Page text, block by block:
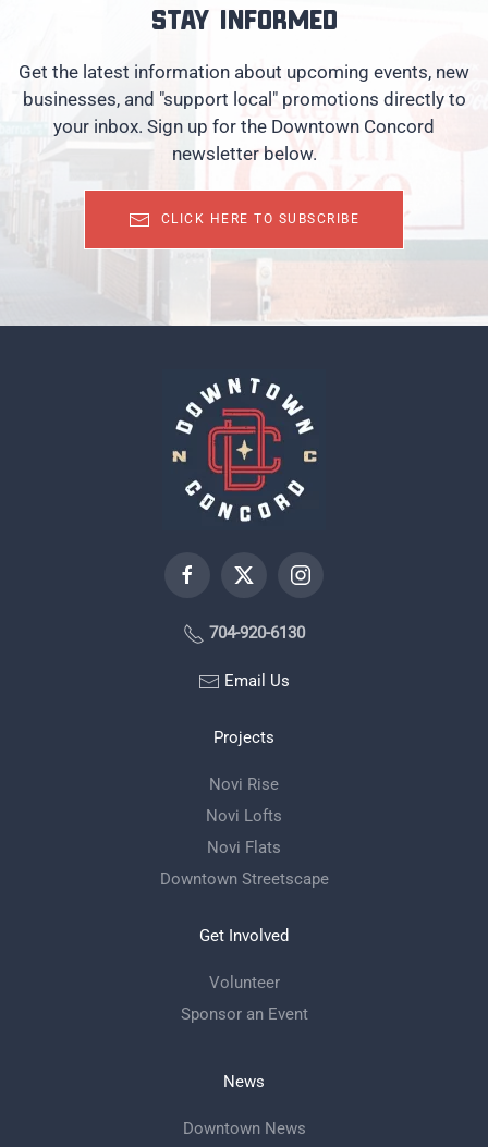
Stay informed
Get the latest information about upcoming events, new
businesses, and "support local" promotions directly to
your inbox. Sign up for the Downtown Concord
newsletter below.
CLICK HERE TO SUBSCRIBE
704-920-6130
Email Us
Projects
Novi Rise
Novi Lofts
Novi Flats
Downtown Streetscape
Get Involved
Volunteer
Sponsor an Event
News
Downtown News